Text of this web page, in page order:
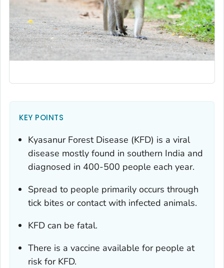
KEY POINTS
Kyasanur Forest Disease (KFD) is a viral
disease mostly found in southern India and
diagnosed in 400-500 people each year.
Spread to people primarily occurs through
tick bites or contact with infected animals.
KFD can be fatal.
There is a vaccine available for people at
risk for KFD.